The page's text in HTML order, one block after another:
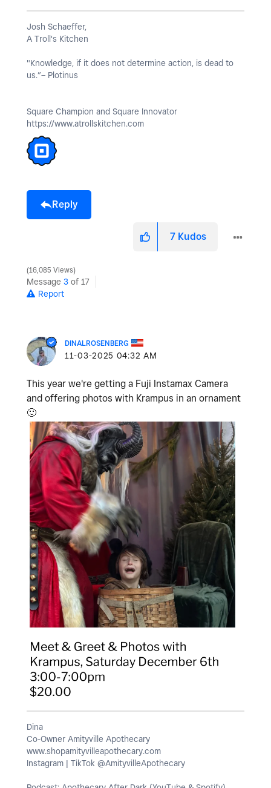
Josh Schaeffer,
A Troll's Kitchen
"Knowledge, if it does not determine action, is dead to
us.”– Plotinus
Square Champion and Square Innovator
https://www.atrollskitchen.com
Reply
7 Kudos
16,085 Views
Message 3 of 17
Report
DINALROSENBERG
‎11-03-2025 04:32 AM
This year we're getting a Fuji Instamax Camera
and offering photos with Krampus in an ornament
🙂
Dina
Co-Owner Amityville Apothecary
www.shopamityvilleapothecary.com
Instagram | TikTok @AmityvilleApothecary